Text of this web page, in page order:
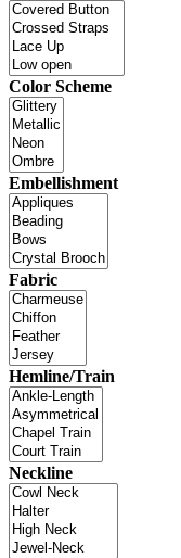
Color Scheme
Embellishment
Fabric
Hemline/Train
Neckline